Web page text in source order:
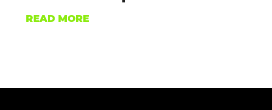
READ MORE